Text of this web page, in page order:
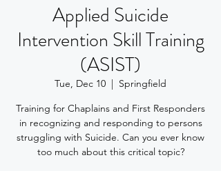
Applied Suicide
Intervention Skill Training
(ASIST)
Tue, Dec 10
  |
Springfield
Training for Chaplains and First Responders
in recognizing and responding to persons
struggling with Suicide. Can you ever know
too much about this critical topic?